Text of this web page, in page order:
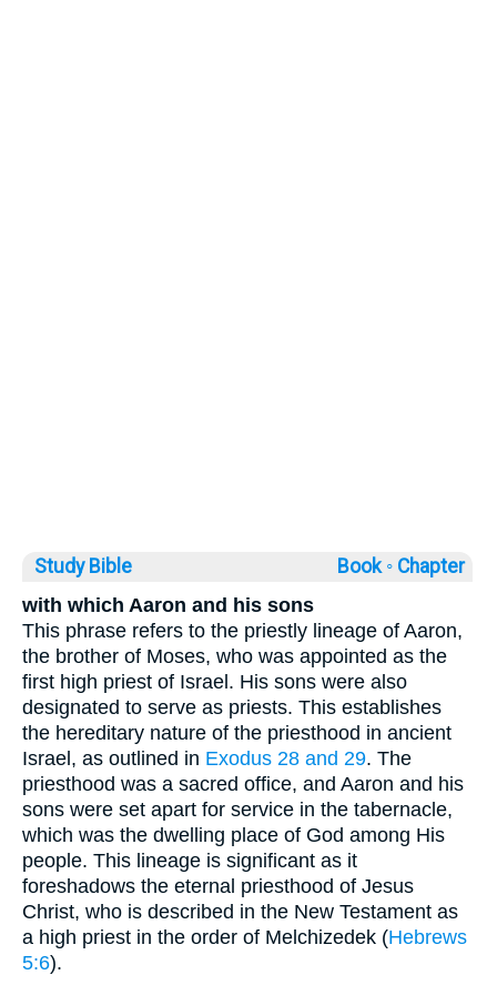
Study Bible Book ◦ Chapter
with which Aaron and his sons
This phrase refers to the priestly lineage of Aaron,
the brother of Moses, who was appointed as the
first high priest of Israel. His sons were also
designated to serve as priests. This establishes
the hereditary nature of the priesthood in ancient
Israel, as outlined in Exodus 28 and 29. The
priesthood was a sacred office, and Aaron and his
sons were set apart for service in the tabernacle,
which was the dwelling place of God among His
people. This lineage is significant as it
foreshadows the eternal priesthood of Jesus
Christ, who is described in the New Testament as
a high priest in the order of Melchizedek (Hebrews
5:6).